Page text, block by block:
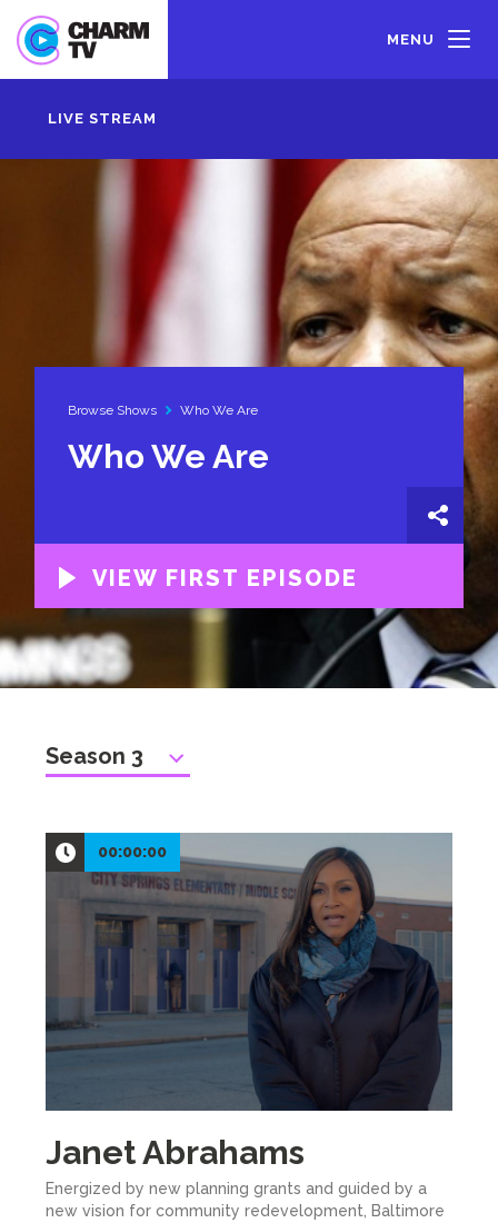
main
content
MENU
LIVE STREAM
Browse Shows Who We Are
Who We Are
VIEW FIRST EPISODE
00:00:00
Janet Abrahams
Energized by new planning grants and guided by a
new vision for community redevelopment, Baltimore